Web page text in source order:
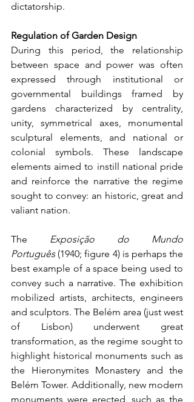
dictatorship.
Regulation of Garden Design
During this period, the relationship
between space and power was often
expressed through institutional or
governmental buildings framed by
gardens characterized by centrality,
unity, symmetrical axes, monumental
sculptural elements, and national or
colonial symbols. These landscape
elements aimed to instill national pride
and reinforce the narrative the regime
sought to convey: an historic, great and
valiant nation.
The Exposição do Mundo
Português (1940; figure 4) is perhaps the
best example of a space being used to
convey such a narrative. The exhibition
mobilized artists, architects, engineers
and sculptors. The Belém area (just west
of Lisbon) underwent great
transformation, as the regime sought to
highlight historical monuments such as
the Hieronymites Monastery and the
Belém Tower. Additionally, new modern
monuments were erected, such as the